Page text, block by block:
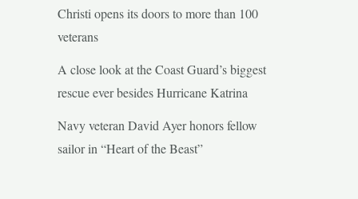
Christi opens its doors to more than 100
veterans
A close look at the Coast Guard’s biggest
rescue ever besides Hurricane Katrina
Navy veteran David Ayer honors fellow
sailor in “Heart of the Beast”